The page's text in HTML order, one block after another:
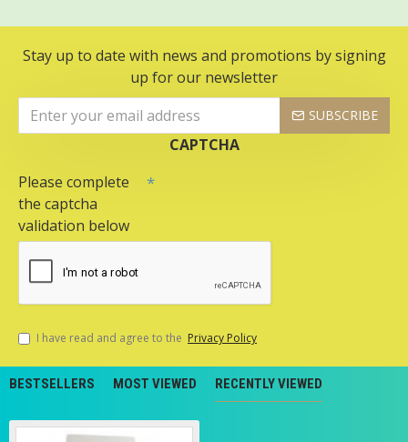
Stay up to date with news and promotions by signing
up for our newsletter
SUBSCRIBE
CAPTCHA
Please complete
the captcha
validation below
I have read and agree to the Privacy Policy
BESTSELLERS MOST VIEWED RECENTLY VIEWED